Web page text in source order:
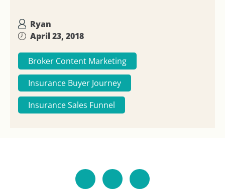
Ryan
April 23, 2018
Broker Content Marketing
Insurance Buyer Journey
Insurance Sales Funnel